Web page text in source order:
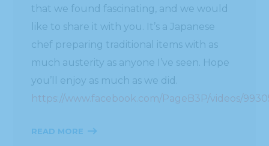
that we found fascinating, and we would
like to share it with you. It’s a Japanese
chef preparing traditional items with as
much austerity as anyone I’ve seen. Hope
you’ll enjoy as much as we did.
https://www.facebook.com/PageB3P/videos/
READ MORE